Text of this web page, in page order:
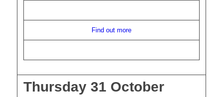
Find out more
Thursday 31 October